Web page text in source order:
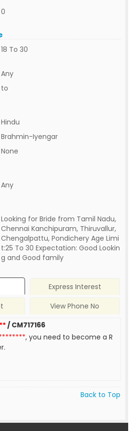
0
18 To 30
Any
to
Hindu
Brahmin-Iyengar
None
Any
Looking for Bride from Tamil Nadu,
Chennai Kanchipuram, Thiruvallur,
Chengalpattu, Pondichery Age Limi
t:25 To 30 Expectation: Good Lookin
g and Good family
Express Interest
View Phone No
/ CM717166
, you need to become a R
Back to Top